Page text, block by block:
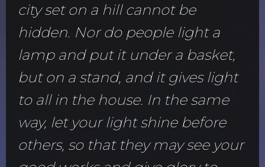
city set on a hill cannot be
hidden. Nor do people light a
lamp and put it under a basket,
but on a stand, and it gives light
to all in the house. In the same
way, let your light shine before
others, so that they may see your